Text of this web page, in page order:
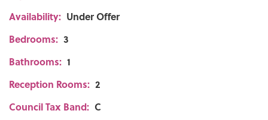
Availability: Under Offer
Bedrooms: 3
Bathrooms: 1
Reception Rooms: 2
Council Tax Band: C